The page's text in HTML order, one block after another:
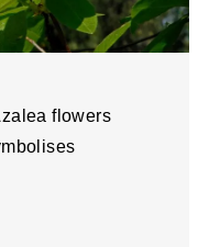
flowers